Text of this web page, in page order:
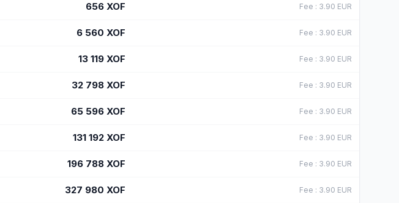
656 XOF Fee : 3.90 EUR
6 560 XOF Fee : 3.90 EUR
13 119 XOF Fee : 3.90 EUR
32 798 XOF Fee : 3.90 EUR
65 596 XOF Fee : 3.90 EUR
131 192 XOF Fee : 3.90 EUR
196 788 XOF Fee : 3.90 EUR
327 980 XOF Fee : 3.90 EUR